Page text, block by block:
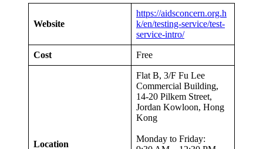
Website
https://aidsconcern.org.h
k/en/testing-service/test-
service-intro/
Cost Free
Location
Flat B, 3/F Fu Lee
Commercial Building,
14-20 Pilkem Street,
Jordan Kowloon, Hong
Kong
Monday to Friday: